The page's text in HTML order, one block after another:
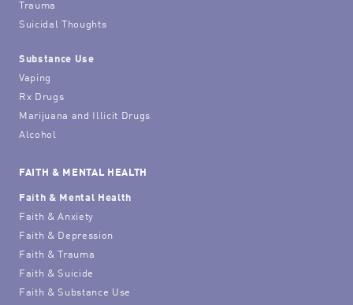
Trauma
Suicidal Thoughts
Substance Use
Vaping
Rx Drugs
Marijuana and Illicit Drugs
Alcohol
FAITH & MENTAL HEALTH
Faith & Mental Health
Faith & Anxiety
Faith & Depression
Faith & Trauma
Faith & Suicide
Faith & Substance Use